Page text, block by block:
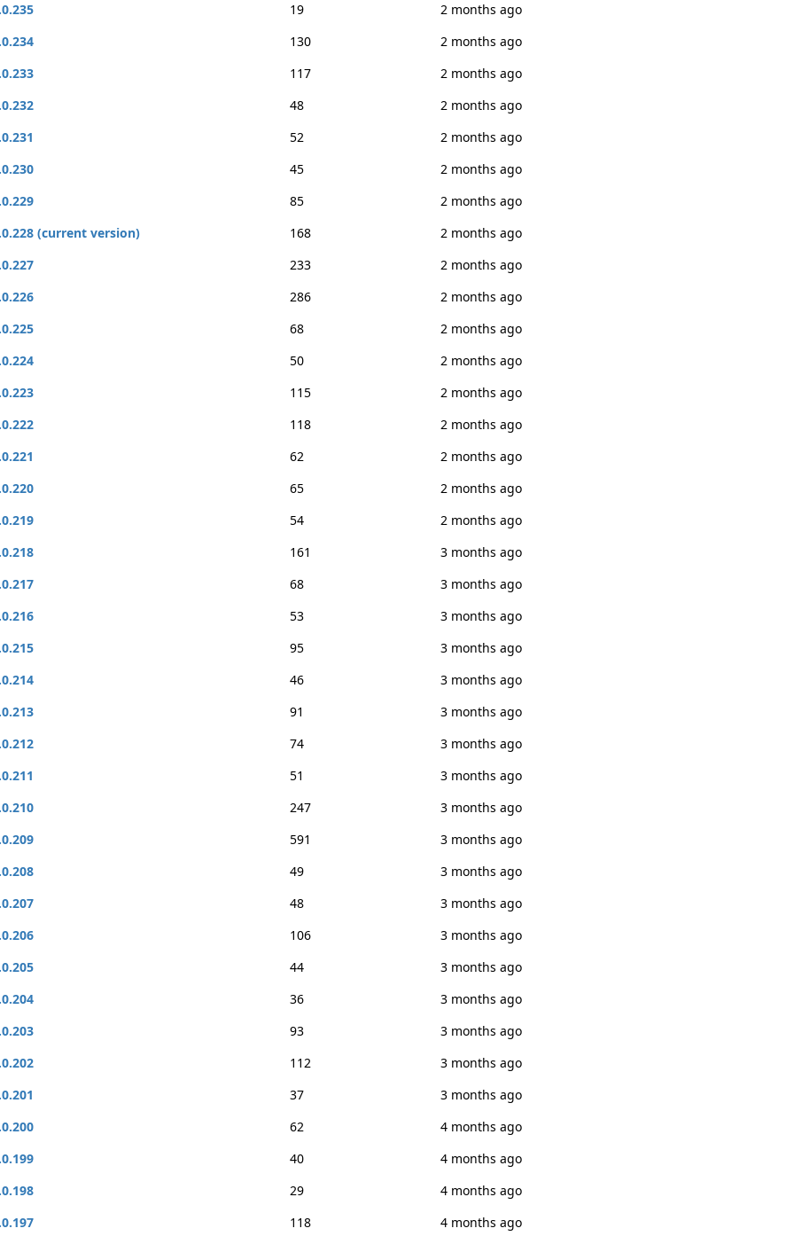
19
2 months ago
130
2 months ago
117
2 months ago
48
2 months ago
52
2 months ago
45
2 months ago
85
2 months ago
(current version)
168
2 months ago
233
2 months ago
286
2 months ago
68
2 months ago
50
2 months ago
115
2 months ago
118
2 months ago
62
2 months ago
65
2 months ago
54
2 months ago
161
3 months ago
68
3 months ago
53
3 months ago
95
3 months ago
46
3 months ago
91
3 months ago
74
3 months ago
51
3 months ago
247
3 months ago
591
3 months ago
49
3 months ago
48
3 months ago
106
3 months ago
44
3 months ago
36
3 months ago
93
3 months ago
112
3 months ago
37
3 months ago
62
4 months ago
40
4 months ago
29
4 months ago
118 4 months ago